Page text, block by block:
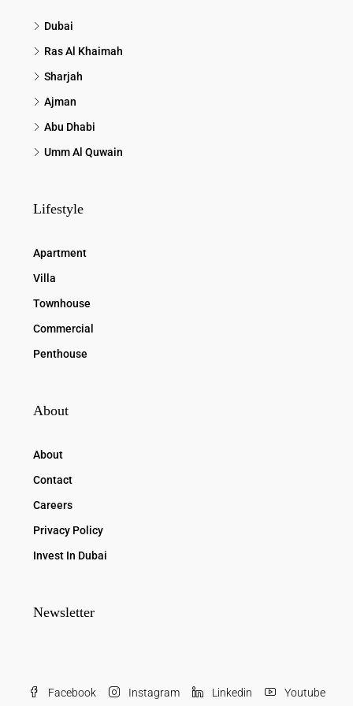
Dubai
Ras Al Khaimah
Sharjah
Ajman
Abu Dhabi
Umm Al Quwain
Lifestyle
Apartment
Villa
Townhouse
Commercial
Penthouse
About
About
Contact
Careers
Privacy Policy
Invest In Dubai
Newsletter
Facebook Instagram Linkedin Youtube